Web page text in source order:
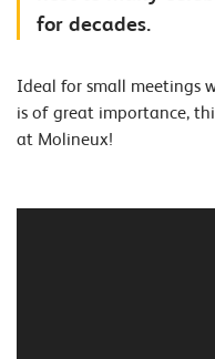
for decades.
Ideal for small meetings
is of great importance,
at Molineux!